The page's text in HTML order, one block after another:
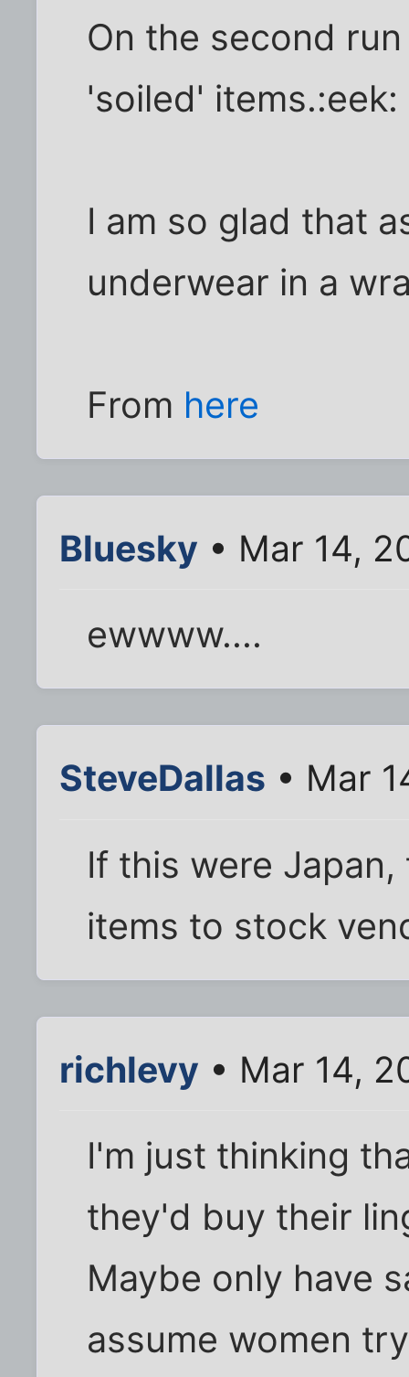
On the second
'soiled' items.:eek:
I am so glad that
underwear in a
From here
Bluesky • Mar 14,
ewwww....
SteveDallas • Mar
If this were
items to stock
richlevy • Mar 14,
I'm just thinking
they'd buy their
Maybe only have
assume women